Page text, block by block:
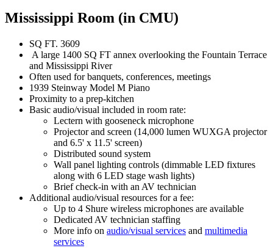
Mississippi Room (in CMU)
SQ FT. 3609
A large 1400 SQ FT annex overlooking the Fountain Terrace
and Mississippi River
Often used for banquets, conferences, meetings
1939 Steinway Model M Piano
Proximity to a prep-kitchen
Basic audio/visual included in room rate:
Lectern with gooseneck microphone
Projector and screen (14,000 lumen WUXGA projector
and 6.5' x 11.5' screen)
Distributed sound system
Wall panel lighting controls (dimmable LED fixtures
along with 6 LED stage wash lights)
Brief check-in with an AV technician
Additional audio/visual resources for a fee:
Up to 4 Shure wireless microphones are available
Dedicated AV technician staffing
More info on audio/visual services and multimedia
services